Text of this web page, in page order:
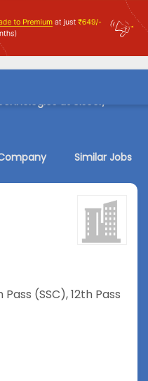
at Ulsoor,
Similar Jobs
Pass (SSC),12th Pass